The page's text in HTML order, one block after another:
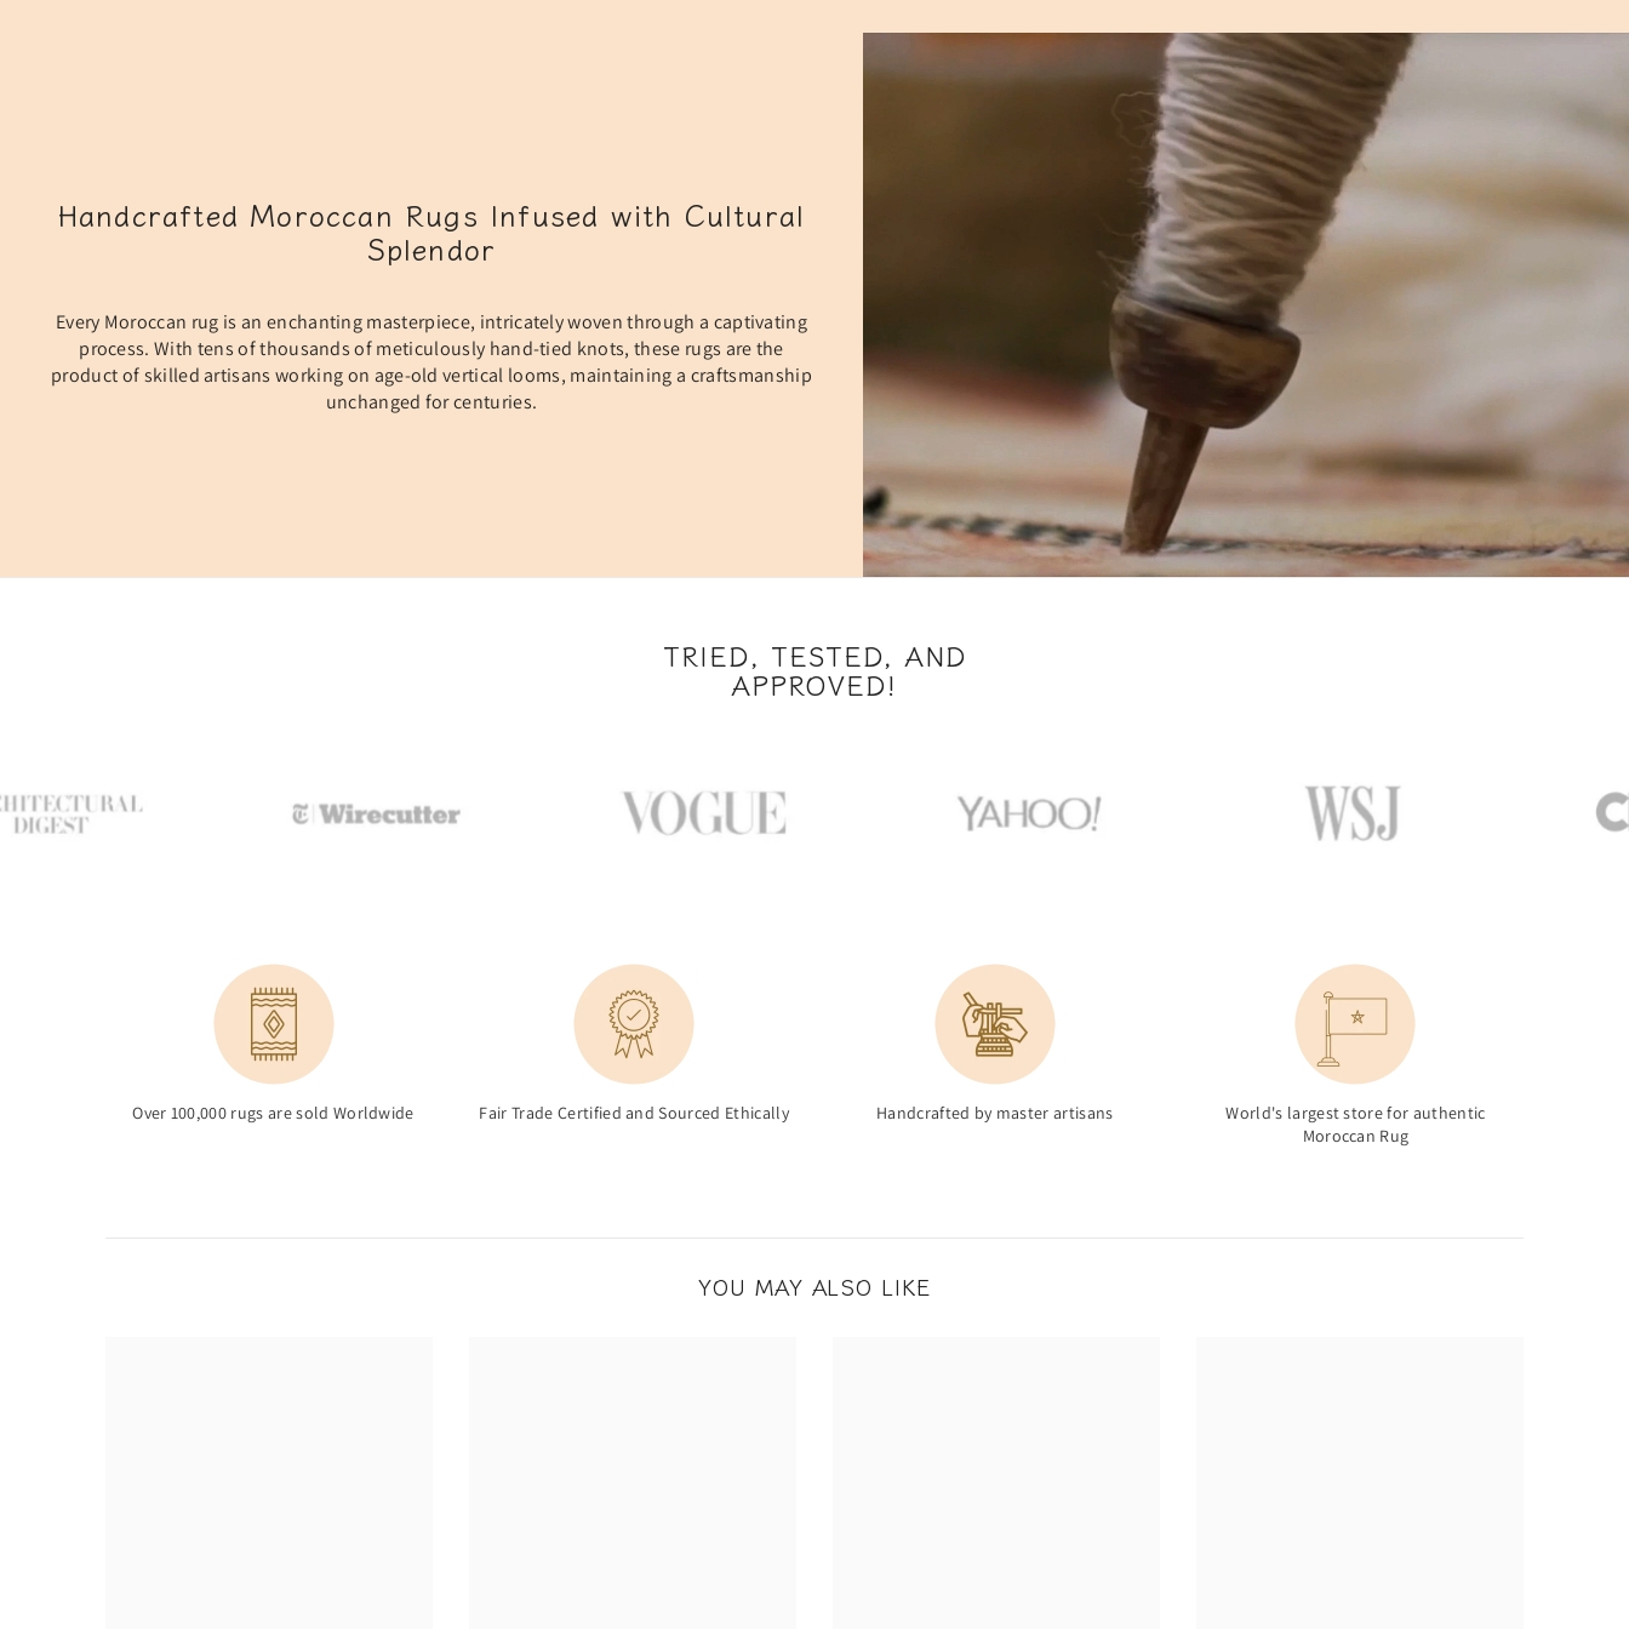
Handcrafted Moroccan Rugs Infused with Cultural
Splendor
Every Moroccan rug is an enchanting masterpiece, intricately woven through a captivating
process. With tens of thousands of meticulously hand-tied knots, these rugs are the
product of skilled artisans working on age-old vertical looms, maintaining a craftsmanship
unchanged for centuries.
TRIED, TESTED, AND
APPROVED!
Over 100,000 rugs are sold Worldwide Fair Trade Certified and Sourced Ethically Handcrafted by master artisans
World's largest store for authentic
Moroccan Rug
YOU MAY ALSO LIKE